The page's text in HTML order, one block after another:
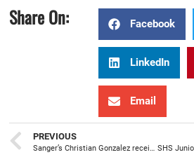
Share On: Facebook
LinkedIn
Email
PREVIOUS
Sanger’s Christian Gonzalez receives Eagle Scout, in Court of Honor, at 144th Fighter Wing